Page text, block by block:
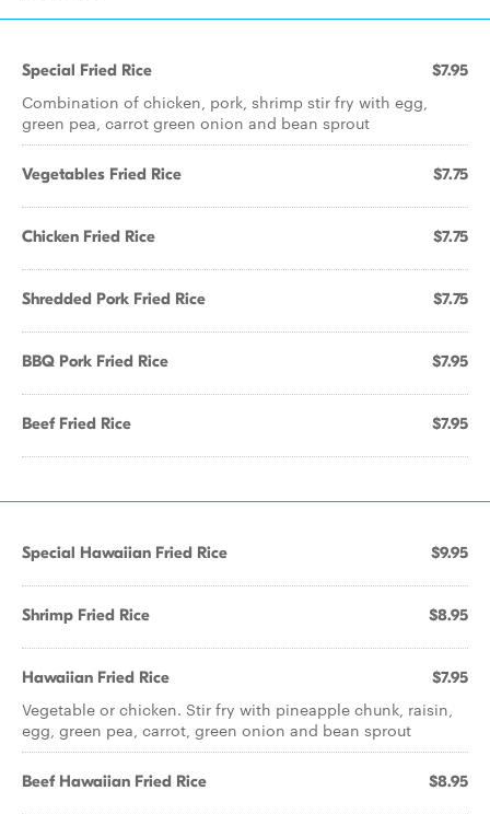
Special Fried Rice $7.95
Combination of chicken, pork, shrimp stir fry with egg,
green pea, carrot green onion and bean sprout
Vegetables Fried Rice $7.75
Chicken Fried Rice $7.75
Shredded Pork Fried Rice $7.75
BBQ Pork Fried Rice $7.95
Beef Fried Rice $7.95
Special Hawaiian Fried Rice $9.95
Shrimp Fried Rice $8.95
Hawaiian Fried Rice $7.95
Vegetable or chicken. Stir fry with pineapple chunk, raisin,
egg, green pea, carrot, green onion and bean sprout
Beef Hawaiian Fried Rice $8.95